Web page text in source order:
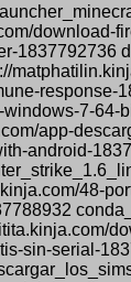
download-
1837792736
response-
7-64-
app-
android-
48-
sin-serial-